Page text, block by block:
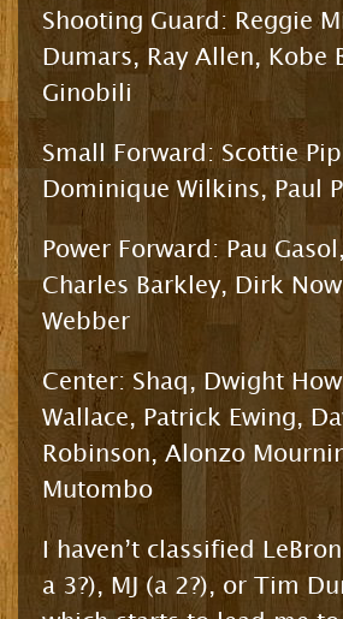
Shooting Guard: Reggie
Dumars, Ray Allen, Kobe
Ginobili
Small Forward: Scottie
Dominique Wilkins, Paul
Power Forward: Pau
Charles Barkley, Dirk
Webber
Center: Shaq, Dwight
Wallace, Patrick Ewing,
Robinson, Alonzo
Mutombo
I haven’t classified
a 3?), MJ (a 2?), or Tim